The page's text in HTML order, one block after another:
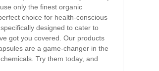
only the finest organic
choice for health-conscious
designed to cater to
got you covered. Our products
are a game-changer in the
Try them today, and